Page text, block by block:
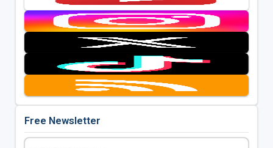
Free Newsletter